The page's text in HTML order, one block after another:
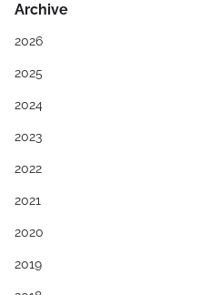
Archive
2026
2025
2024
2023
2022
2021
2020
2019